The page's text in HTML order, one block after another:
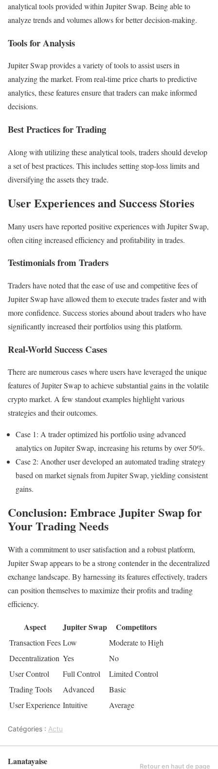
analytical tools provided within Jupiter Swap. Being able to
analyze trends and volumes allows for better decision-making.
Tools for Analysis
Jupiter Swap provides a variety of tools to assist users in
analyzing the market. From real-time price charts to predictive
analytics, these features ensure that traders can make informed
decisions.
Best Practices for Trading
Along with utilizing these analytical tools, traders should develop
a set of best practices. This includes setting stop-loss limits and
diversifying the assets they trade.
User Experiences and Success Stories
Many users have reported positive experiences with Jupiter Swap,
often citing increased efficiency and profitability in trades.
Testimonials from Traders
Traders have noted that the ease of use and competitive fees of
Jupiter Swap have allowed them to execute trades faster and with
more confidence. Success stories abound about traders who have
significantly increased their portfolios using this platform.
Real-World Success Cases
There are numerous cases where users have leveraged the unique
features of Jupiter Swap to achieve substantial gains in the volatile
crypto market. A few standout examples highlight various
strategies and their outcomes.
Case 1: A trader optimized his portfolio using advanced
analytics on Jupiter Swap, increasing his returns by over 50%.
Case 2: Another user developed an automated trading strategy
based on market signals from Jupiter Swap, yielding consistent
gains.
Conclusion: Embrace Jupiter Swap for
Your Trading Needs
With a commitment to user satisfaction and a robust platform,
Jupiter Swap appears to be a strong contender in the decentralized
exchange landscape. By harnessing its features effectively, traders
can position themselves to maximize their profits and trading
efficiency.
Aspect Jupiter Swap Competitors
Transaction FeesLow
Moderate to High
Decentralization Yes
No
User Control
Full Control
Limited Control
Trading Tools
Advanced
Basic
User Experience Intuitive Average
Catégories : Actu
Lanatayaise Retour en haut de page